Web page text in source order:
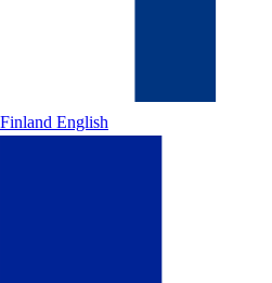
Finland English